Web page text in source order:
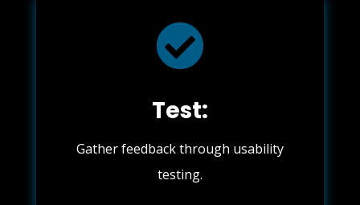

Test:
Gather feedback through usability
testing.